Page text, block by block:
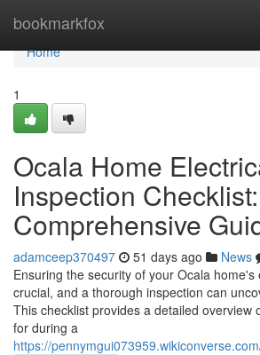
bookmarkfox
Home
Home
1
Ocala Home
Inspection
Comprehensive
adamceep370497 51 days ago News
Ensuring the security of your Ocala home's
crucial, and a thorough inspection can
This checklist provides a detailed overview
for during a
https://